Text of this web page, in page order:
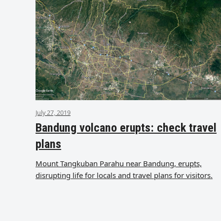
July 27, 2019
Bandung volcano erupts: check travel
plans
Mount Tangkuban Parahu near Bandung, erupts,
disrupting life for locals and travel plans for visitors.